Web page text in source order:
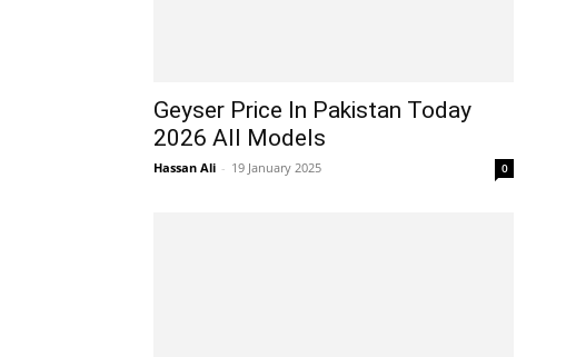
Geyser Price In Pakistan Today
2026 All Models
Hassan Ali - 19 January 2025 0